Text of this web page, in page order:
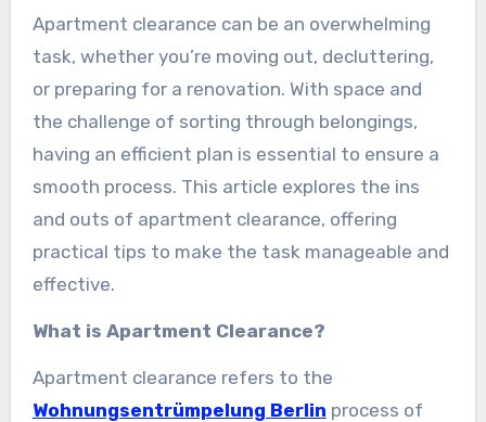
Apartment clearance can be an overwhelming
task, whether you’re moving out, decluttering,
or preparing for a renovation. With space and
the challenge of sorting through belongings,
having an efficient plan is essential to ensure a
smooth process. This article explores the ins
and outs of apartment clearance, offering
practical tips to make the task manageable and
effective.
What is Apartment Clearance?
Apartment clearance refers to the
Wohnungsentrümpelung Berlin process of